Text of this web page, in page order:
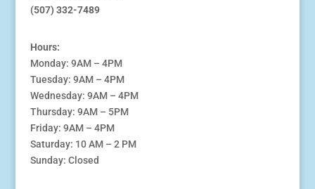
(507) 332-7489
Hours:
Monday: 9AM – 4PM
Tuesday: 9AM – 4PM
Wednesday: 9AM – 4PM
Thursday: 9AM – 5PM
Friday: 9AM – 4PM
Saturday: 10 AM – 2 PM
Sunday: Closed